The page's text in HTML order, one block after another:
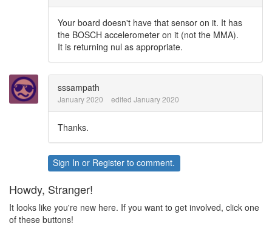
Your board doesn't have that sensor on it. It has
the BOSCH accelerometer on it (not the MMA).
It is returning nul as appropriate.
sssampath
January 2020 edited January 2020
Thanks.
Sign In or Register to comment.
Howdy, Stranger!
It looks like you're new here. If you want to get involved, click one
of these buttons!